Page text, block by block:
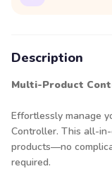
Description
Multi-Product
Effortlessly manage
Controller. This all-
products—no
required.